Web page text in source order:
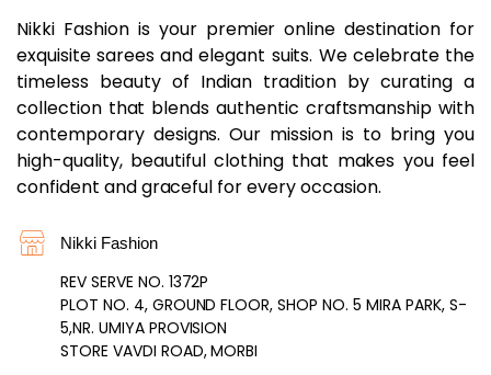
Nikki Fashion is your premier online destination for
exquisite sarees and elegant suits. We celebrate the
timeless beauty of Indian tradition by curating a
collection that blends authentic craftsmanship with
contemporary designs. Our mission is to bring you
high-quality, beautiful clothing that makes you feel
confident and graceful for every occasion.
Nikki Fashion
REV SERVE NO. 1372P
PLOT NO. 4, GROUND FLOOR, SHOP NO. 5 MIRA PARK, S-
5,NR. UMIYA PROVISION
STORE VAVDI ROAD, MORBI